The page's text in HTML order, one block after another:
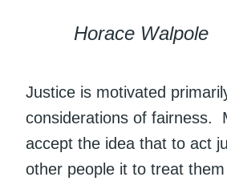
Horace Walpole
Justice is motivated
considerations of fairness.
accept the idea that to act
other people it to treat